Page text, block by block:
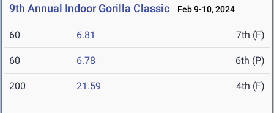
9th Annual Indoor Gorilla Classic Feb 9-10, 2024
60 6.81 7th (F)
60 6.78 6th (P)
200 21.59 4th (F)